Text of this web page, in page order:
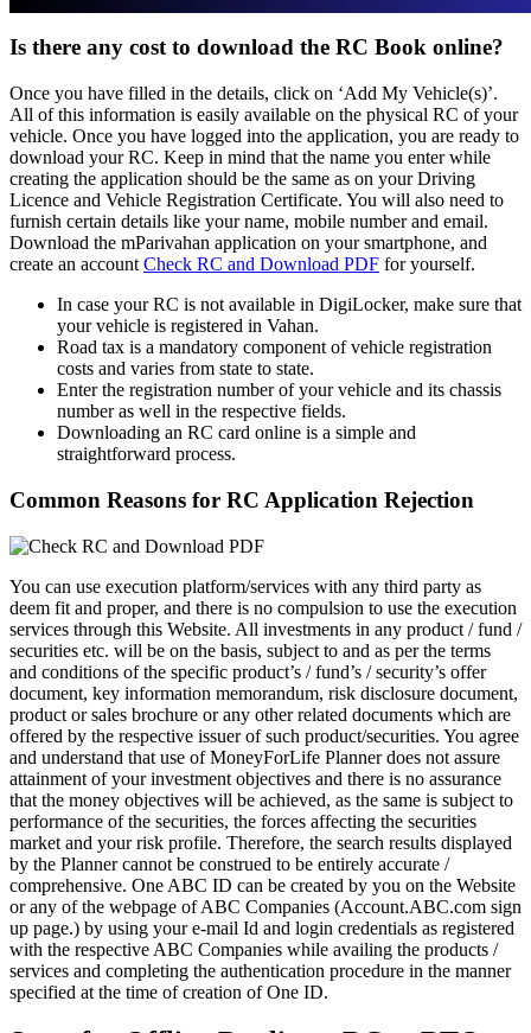
Is there any cost to download the RC Book online?
Once you have filled in the details, click on ‘Add My Vehicle(s)’.
All of this information is easily available on the physical RC of your
vehicle. Once you have logged into the application, you are ready to
download your RC. Keep in mind that the name you enter while
creating the application should be the same as on your Driving
Licence and Vehicle Registration Certificate. You will also need to
furnish certain details like your name, mobile number and email.
Download the mParivahan application on your smartphone, and
create an account Check RC and Download PDF for yourself.
In case your RC is not available in DigiLocker, make sure that
your vehicle is registered in Vahan.
Road tax is a mandatory component of vehicle registration
costs and varies from state to state.
Enter the registration number of your vehicle and its chassis
number as well in the respective fields.
Downloading an RC card online is a simple and
straightforward process.
Common Reasons for RC Application Rejection
You can use execution platform/services with any third party as
deem fit and proper, and there is no compulsion to use the execution
services through this Website. All investments in any product / fund /
securities etc. will be on the basis, subject to and as per the terms
and conditions of the specific product’s / fund’s / security’s offer
document, key information memorandum, risk disclosure document,
product or sales brochure or any other related documents which are
offered by the respective issuer of such product/securities. You agree
and understand that use of MoneyForLife Planner does not assure
attainment of your investment objectives and there is no assurance
that the money objectives will be achieved, as the same is subject to
performance of the securities, the forces affecting the securities
market and your risk profile. Therefore, the search results displayed
by the Planner cannot be construed to be entirely accurate /
comprehensive. One ABC ID can be created by you on the Website
or any of the webpage of ABC Companies (Account.ABC.com sign
up page.) by using your e-mail Id and login credentials as registered
with the respective ABC Companies while availing the products /
services and completing the authentication procedure in the manner
specified at the time of creation of One ID.